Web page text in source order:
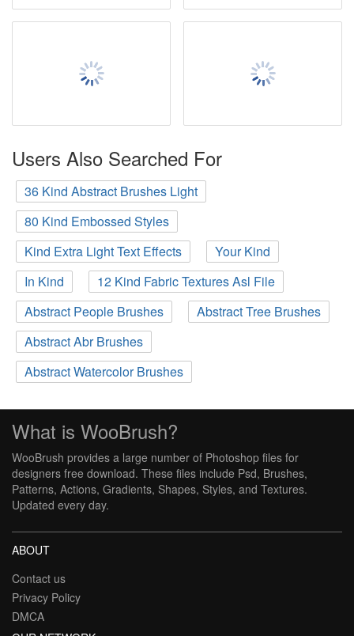
Users Also Searched For
36 Kind Abstract Brushes Light
80 Kind Embossed Styles
Kind Extra Light Text Effects
Your Kind
In Kind
12 Kind Fabric Textures Asl File
Abstract People Brushes
Abstract Tree Brushes
Abstract Abr Brushes
Abstract Watercolor Brushes
What is WooBrush?
WooBrush provides a large number of Photoshop files for
designers free download. These files include Psd, Brushes,
Patterns, Actions, Gradients, Shapes, Styles, and Textures.
Updated every day.
ABOUT
Contact us
Privacy Policy
DMCA